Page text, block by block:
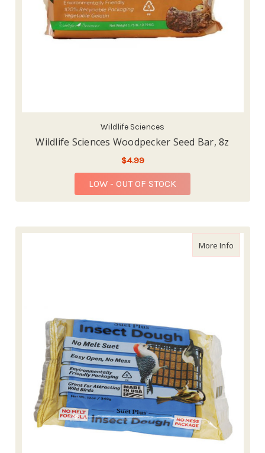
Wildlife Sciences
Wildlife Sciences Woodpecker Seed Bar, 8z
$4.99
LOW - OUT OF STOCK
More Infoabout